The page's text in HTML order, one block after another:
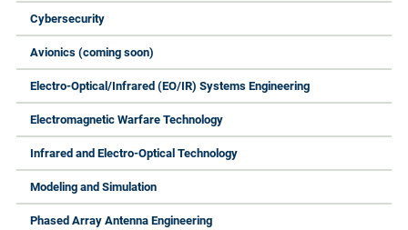
Cybersecurity
Avionics (coming soon)
Electro-Optical/Infrared (EO/IR) Systems Engineering
Electromagnetic Warfare Technology
Infrared and Electro-Optical Technology
Modeling and Simulation
Phased Array Antenna Engineering